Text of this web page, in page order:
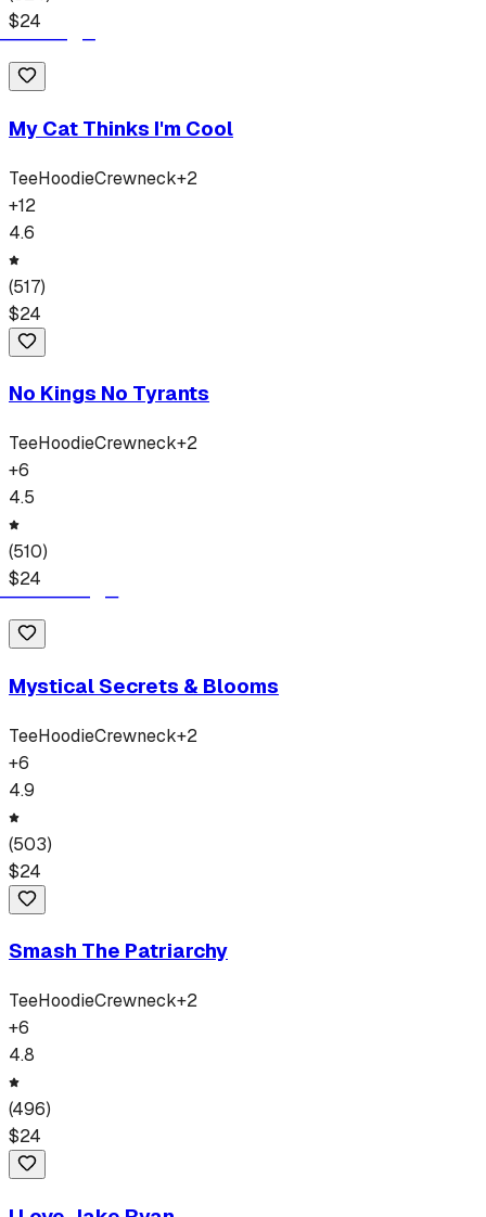
$24
My Cat Thinks I'm Cool
TeeHoodieCrewneck+2
+12
4.6
(517)
$24
No Kings No Tyrants
TeeHoodieCrewneck+2
+6
4.5
(510)
$24
Mystical Secrets & Blooms
TeeHoodieCrewneck+2
+6
4.9
(503)
$24
Smash The Patriarchy
TeeHoodieCrewneck+2
+6
4.8
(496)
$24